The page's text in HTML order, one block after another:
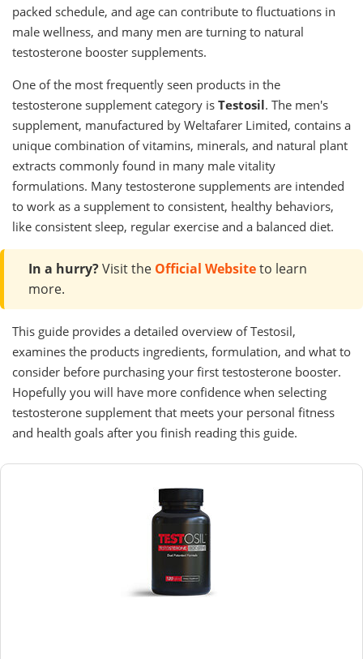
packed schedule, and age can contribute to fluctuations in
male wellness, and many men are turning to natural
testosterone booster supplements.
One of the most frequently seen products in the
testosterone supplement category is Testosil. The men's
supplement, manufactured by Weltafarer Limited, contains a
unique combination of vitamins, minerals, and natural plant
extracts commonly found in many male vitality
formulations. Many testosterone supplements are intended
to work as a supplement to consistent, healthy behaviors,
like consistent sleep, regular exercise and a balanced diet.
In a hurry?Visit the Official Websiteto learn
more.
This guide provides a detailed overview of Testosil,
examines the products ingredients, formulation, and what to
consider before purchasing your first testosterone booster.
Hopefully you will have more confidence when selecting
testosterone supplement that meets your personal fitness
and health goals after you finish reading this guide.